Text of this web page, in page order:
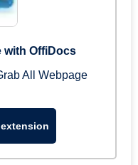
with OffiDocs
All Webpage